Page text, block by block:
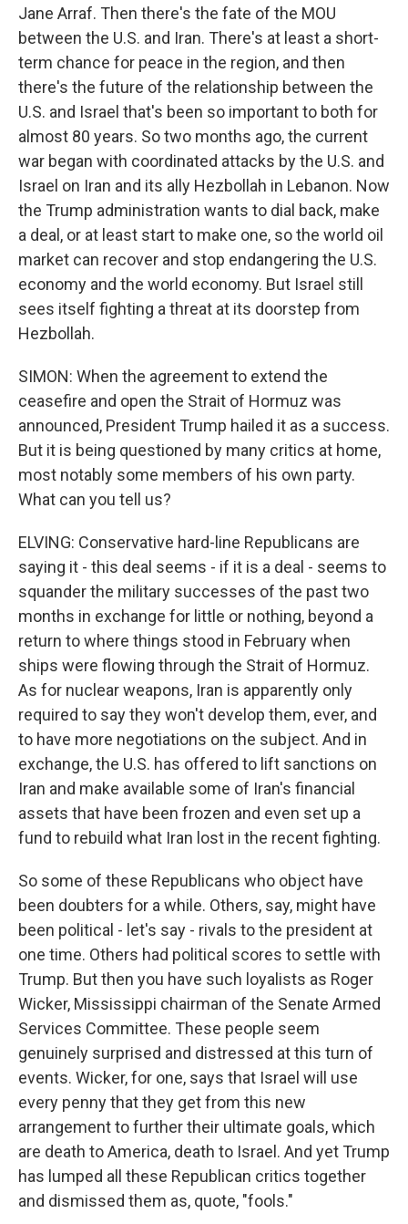
Jane Arraf. Then there's the fate of the MOU
between the U.S. and Iran. There's at least a short-
term chance for peace in the region, and then
there's the future of the relationship between the
U.S. and Israel that's been so important to both for
almost 80 years. So two months ago, the current
war began with coordinated attacks by the U.S. and
Israel on Iran and its ally Hezbollah in Lebanon. Now
the Trump administration wants to dial back, make
a deal, or at least start to make one, so the world oil
market can recover and stop endangering the U.S.
economy and the world economy. But Israel still
sees itself fighting a threat at its doorstep from
Hezbollah.
SIMON: When the agreement to extend the
ceasefire and open the Strait of Hormuz was
announced, President Trump hailed it as a success.
But it is being questioned by many critics at home,
most notably some members of his own party.
What can you tell us?
ELVING: Conservative hard-line Republicans are
saying it - this deal seems - if it is a deal - seems to
squander the military successes of the past two
months in exchange for little or nothing, beyond a
return to where things stood in February when
ships were flowing through the Strait of Hormuz.
As for nuclear weapons, Iran is apparently only
required to say they won't develop them, ever, and
to have more negotiations on the subject. And in
exchange, the U.S. has offered to lift sanctions on
Iran and make available some of Iran's financial
assets that have been frozen and even set up a
fund to rebuild what Iran lost in the recent fighting.
So some of these Republicans who object have
been doubters for a while. Others, say, might have
been political - let's say - rivals to the president at
one time. Others had political scores to settle with
Trump. But then you have such loyalists as Roger
Wicker, Mississippi chairman of the Senate Armed
Services Committee. These people seem
genuinely surprised and distressed at this turn of
events. Wicker, for one, says that Israel will use
every penny that they get from this new
arrangement to further their ultimate goals, which
are death to America, death to Israel. And yet Trump
has lumped all these Republican critics together
and dismissed them as, quote, "fools."